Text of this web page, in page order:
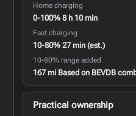
Home charging
0-100% 8 h 10 min
Fast charging
10-80% 27 min (est.)
10-80% range added
167 mi Based on BEVDB
Practical ownership